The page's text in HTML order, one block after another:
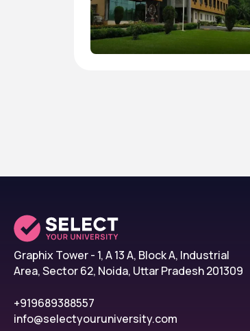
Graphix Tower - 1, A 13 A, Block A, Industrial
Area, Sector 62, Noida, Uttar Pradesh 201309
+919689388557
info@selectyouruniversity.com